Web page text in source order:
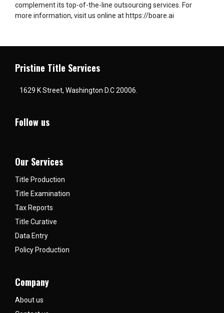
complement its top-of-the-line outsourcing services. For
more information, visit us online at https://boare.ai
Pristine Title Services
1629 K Street, Washington D.C 20006.
Follow us
Our Services
Title Production
Title Examination
Tax Reports
Title Curative
Data Entry
Policy Production
Company
About us